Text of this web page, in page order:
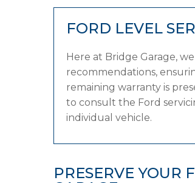
FORD LEVEL
Here at Bridge Garage,
recommendations,
remaining warranty is
to consult the Ford
individual vehicle.
PRESERVE YOUR